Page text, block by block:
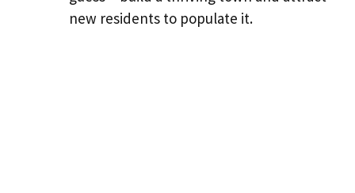
new residents to populate it.